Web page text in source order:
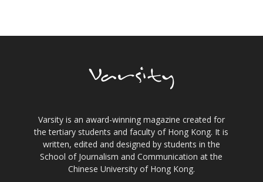
Varsity is an award-winning magazine created for
the tertiary students and faculty of Hong Kong. It is
written, edited and designed by students in the
School of Journalism and Communication at the
Chinese University of Hong Kong.